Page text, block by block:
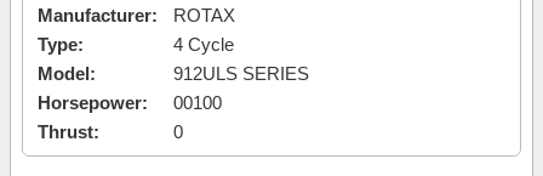
Manufacturer:
ROTAX
Type:
4 Cycle
Model:
912ULS SERIES
Horsepower:
00100
Thrust:
0